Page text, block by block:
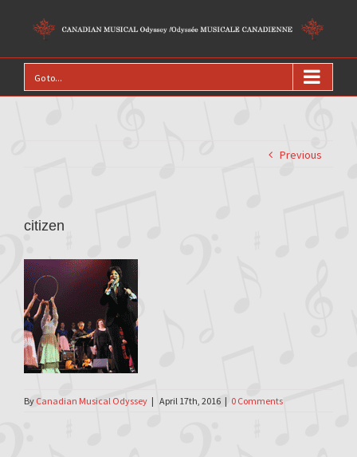
Go to...
Previous
citizen
By Canadian Musical Odyssey | April 17th, 2016 | 0 Comments